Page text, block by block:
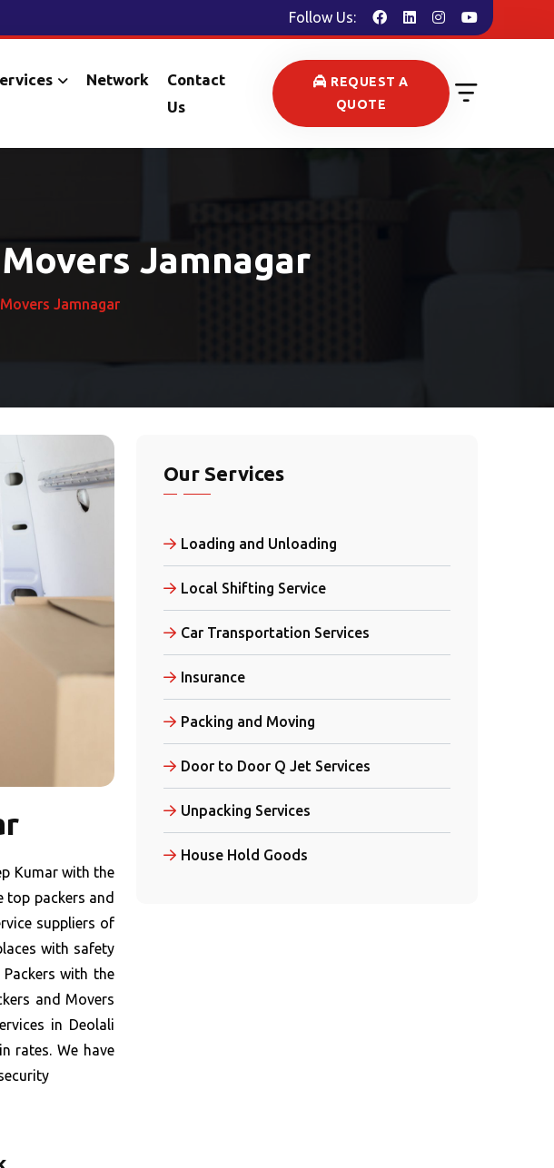
Follow Us:
Network
Contact
Us
REQUEST A
QUOTE
Jamnagar
Jamnagar
Kumar with the
top packers and
suppliers of
with safety
with the
and Movers
in Deolali
rates. We have
Our Services
Loading and Unloading
Local Shifting Service
Car Transportation Services
Insurance
Packing and Moving
Door to Door Q Jet Services
Unpacking Services
House Hold Goods